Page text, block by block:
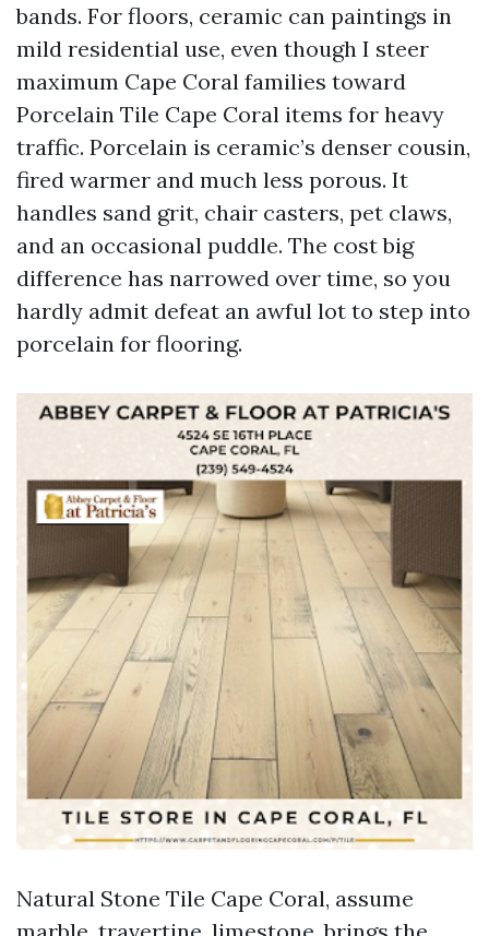
bands. For floors, ceramic can paintings in
mild residential use, even though I steer
maximum Cape Coral families toward
Porcelain Tile Cape Coral items for heavy
traffic. Porcelain is ceramic’s denser cousin,
fired warmer and much less porous. It
handles sand grit, chair casters, pet claws,
and an occasional puddle. The cost big
difference has narrowed over time, so you
hardly admit defeat an awful lot to step into
porcelain for flooring.
Natural Stone Tile Cape Coral, assume